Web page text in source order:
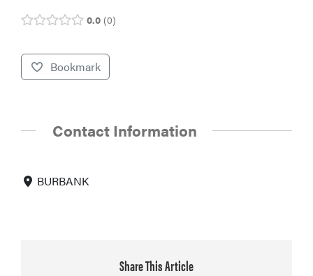
0.0 0
Bookmark
Contact Information
BURBANK
Share This Article